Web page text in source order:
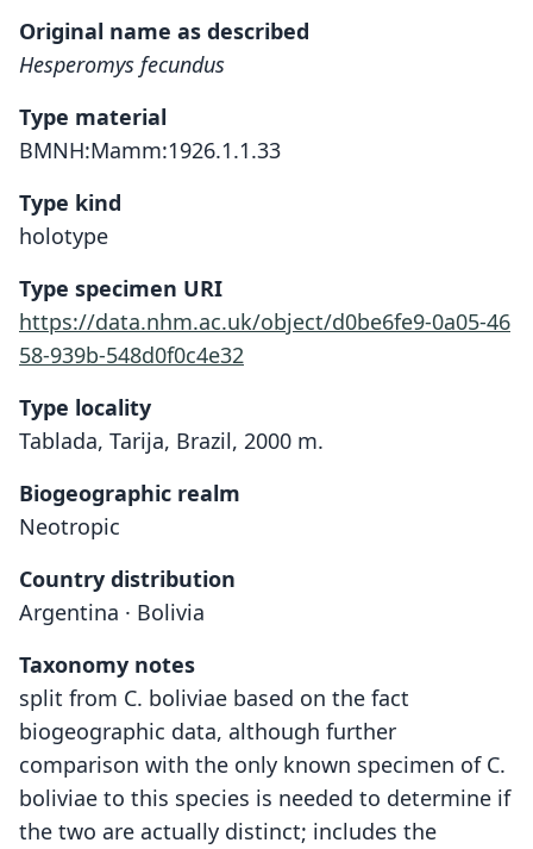
Original name as described
Hesperomys fecundus
Type material
BMNH:Mamm:1926.1.1.33
Type kind
holotype
Type specimen URI
https://data.nhm.ac.uk/object/d0be6fe9-0a05-46
58-939b-548d0f0c4e32
Type locality
Tablada, Tarija, Brazil, 2000 m.
Biogeographic realm
Neotropic
Country distribution
Argentina · Bolivia
Taxonomy notes
split from C. boliviae based on the fact
biogeographic data, although further
comparison with the only known specimen of C.
boliviae to this species is needed to determine if
the two are actually distinct; includes the